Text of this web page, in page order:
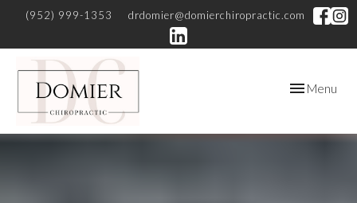
(952) 999-1353 drdomier@domierchiropractic.com
ToggleMenu